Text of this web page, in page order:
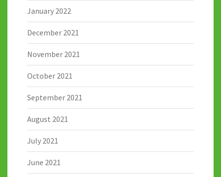
January 2022
December 2021
November 2021
October 2021
September 2021
August 2021
July 2021
June 2021